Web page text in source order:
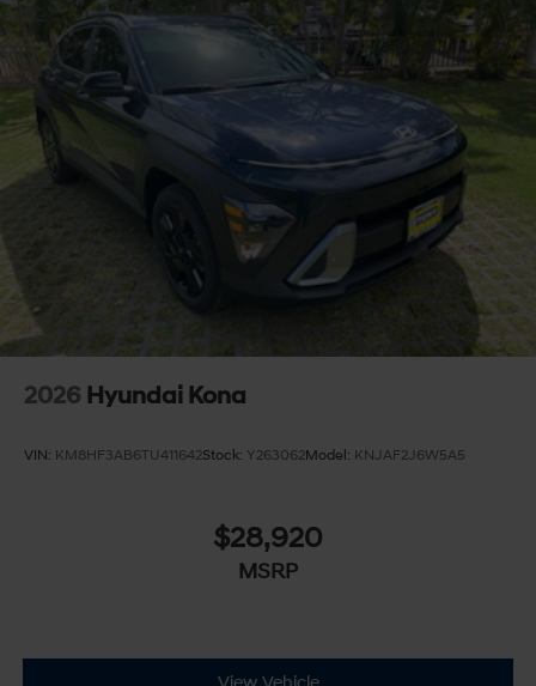
2026 Hyundai Kona
VIN: KM8HF3AB6TU411642Stock: Y263062Model: KNJAF2J6W5A5
$28,920
MSRP